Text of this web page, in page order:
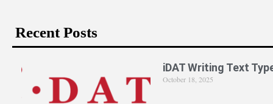
Recent Posts
iDAT Writing Text
October 18, 2025